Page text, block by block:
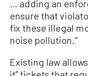
… adding an
ensure that
fix these illegal
noise pollution.”
Existing law